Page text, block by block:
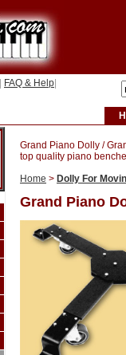
FAQ & Help
Grand Piano Dolly /
top quality piano
Home > Dolly For
Grand Piano